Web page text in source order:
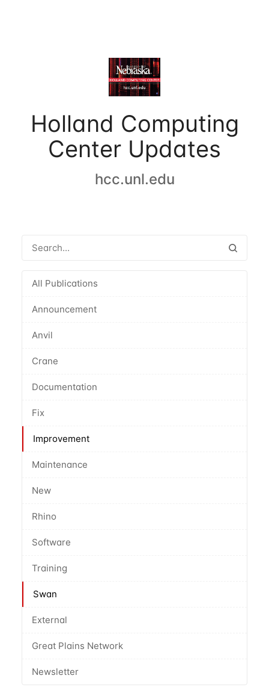
Holland Computing
Center Updates
hcc.unl.edu
All Publications
Announcement
Anvil
Crane
Documentation
Fix
Improvement
Maintenance
New
Rhino
Software
Training
Swan
External
Great Plains Network
Newsletter